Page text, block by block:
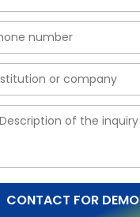
CONTACT FOR DEMO